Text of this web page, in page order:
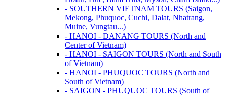
- SOUTHERN VIETNAM TOURS (Saigon,
Mekong, Phuquoc, Cuchi, Dalat, Nhatrang,
Muine, Vungtau...)
- HANOI - DANANG TOURS (North and
Center of Vietnam)
- HANOI - SAIGON TOURS (North and South
of Vietnam)
- HANOI - PHUQUOC TOURS (North and
South of Vietnam)
- SAIGON - PHUQUOC TOURS (South of